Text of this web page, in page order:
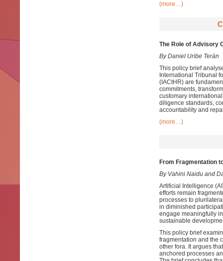
(more…)
The Role of Advisory
By Daniel Uribe Terán
This policy brief
International Tribunal
(IACtHR) are
commitments,
customary
diligence standards,
accountability and
(more…)
From Fragmentation
By Vahini Naidu and
Artificial Intelligence
efforts remain
processes to
in diminished
engage meaningfully
sustainable
This policy brief
fragmentation and the
other fora. It argues
anchored processes